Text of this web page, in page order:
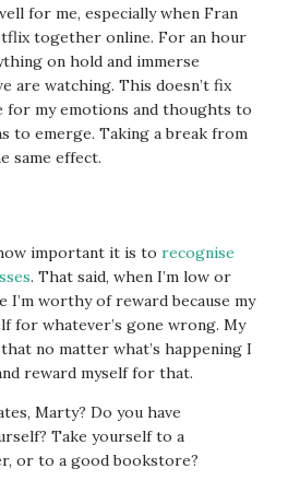
for me, especially when Fran
together online. For an hour
on hold and immerse
are watching. This doesn’t fix
my emotions and thoughts to
to emerge. Taking a break from
same effect.
important it is to recognise
. That said, when I’m low or
I’m worthy of reward because my
for whatever’s gone wrong. My
no matter what’s happening I
reward myself for that.
Marty? Do you have
Take yourself to a
or to a good bookstore?